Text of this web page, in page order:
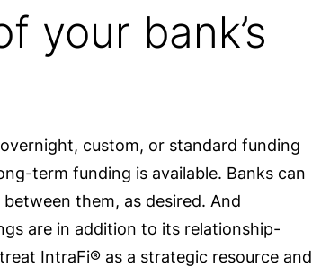
your bank’s
custom, or standard funding
term funding is available. Banks can
them, as desired. And
are in addition to its relationship-
IntraFi® as a strategic resource and